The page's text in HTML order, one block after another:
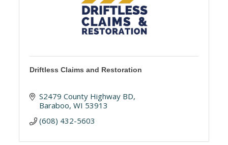
Driftless Claims and Restoration
S2479 County Highway BD
Baraboo WI 53913
(608) 432-5603